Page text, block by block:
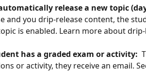
release a new topic
and you drip-release content, the
is enabled. Learn more about
has a graded exam or activity:
or activity, they receive an email.